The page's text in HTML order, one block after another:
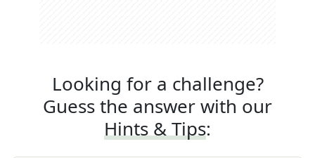
Looking for a challenge?
Guess the answer with our
Hints & Tips: